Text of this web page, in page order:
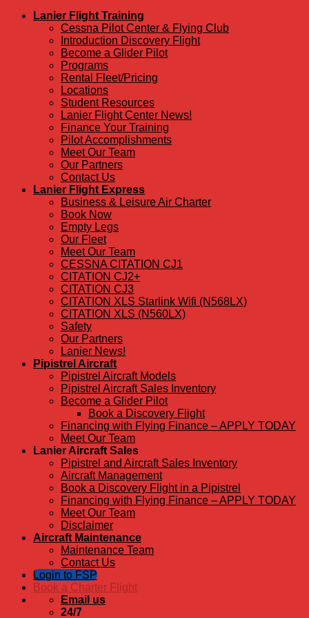
Lanier Flight Training
Cessna Pilot Center & Flying Club
Introduction Discovery Flight
Become a Glider Pilot
Programs
Rental Fleet/Pricing
Locations
Student Resources
Lanier Flight Center News!
Finance Your Training
Pilot Accomplishments
Meet Our Team
Our Partners
Contact Us
Lanier Flight Express
Business & Leisure Air Charter
Book Now
Empty Legs
Our Fleet
Meet Our Team
CESSNA CITATION CJ1
CITATION CJ2+
CITATION CJ3
CITATION XLS Starlink Wifi (N568LX)
CITATION XLS (N560LX)
Safety
Our Partners
Lanier News!
Pipistrel Aircraft
Pipistrel Aircraft Models
Pipistrel Aircraft Sales Inventory
Become a Glider Pilot
Book a Discovery Flight
Financing with Flying Finance – APPLY TODAY
Meet Our Team
Lanier Aircraft Sales
Pipistrel and Aircraft Sales Inventory
Aircraft Management
Book a Discovery Flight in a Pipistrel
Financing with Flying Finance – APPLY TODAY
Meet Our Team
Disclaimer
Aircraft Maintenance
Maintenance Team
Contact Us
Login to FSP
Book a Charter Flight
Email us
24/7